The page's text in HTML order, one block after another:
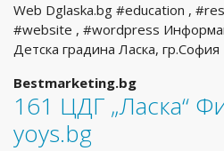
Web Dglaska.bg #education ,
#website , #wordpress
Детска градина Ласка, гр.София
Bestmarketing.bg
161 ЦДГ „Ласка“
yoys.bg